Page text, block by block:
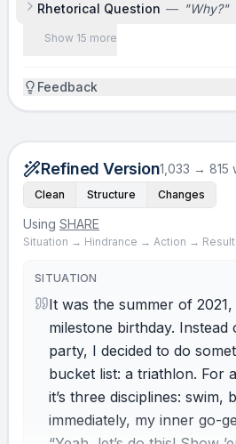
Rhetorical Question — "Why?"
Show 15 more
Feedback
Refined Version1,033 → 815
Clean Structure Changes
Using SHARE
Situation → Hindrance → Action →
SITUATION
It was the summer of
milestone birthday.
party, I decided to do
bucket list: a triathlon. For
it’s three disciplines: swim,
immediately, my inner go-